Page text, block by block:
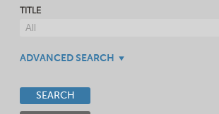
TITLE
ADVANCED SEARCH
SEARCH